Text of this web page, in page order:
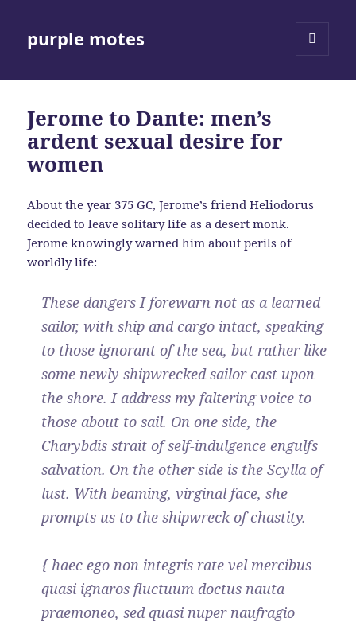
purple motes
Jerome to Dante: men’s
ardent sexual desire for
women
About the year 375 GC, Jerome’s friend Heliodorus
decided to leave solitary life as a desert monk.
Jerome knowingly warned him about perils of
worldly life:
These dangers I forewarn not as a learned
sailor, with ship and cargo intact, speaking
to those ignorant of the sea, but rather like
some newly shipwrecked sailor cast upon
the shore. I address my faltering voice to
those about to sail. On one side, the
Charybdis strait of self-indulgence engulfs
salvation. On the other side is the Scylla of
lust. With beaming, virginal face, she
prompts us to the shipwreck of chastity.
{ haec ego non integris rate vel mercibus
quasi ignaros fluctuum doctus nauta
praemoneo, sed quasi nuper naufragio